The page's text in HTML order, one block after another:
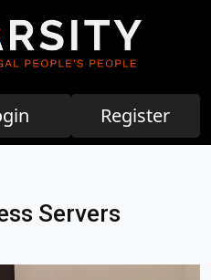
Register
Servers